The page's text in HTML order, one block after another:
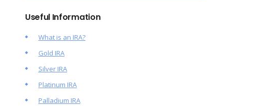
Useful Information
What is an IRA?
Gold IRA
Silver IRA
Platinum IRA
Palladium IRA